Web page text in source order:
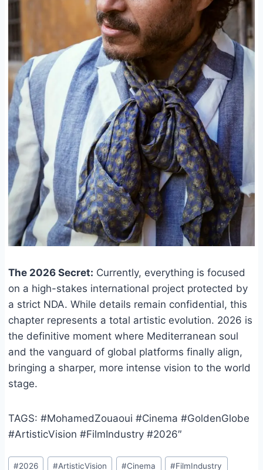
The 2026 Secret: Currently, everything is focused
on a high-stakes international project protected by
a strict NDA. While details remain confidential, this
chapter represents a total artistic evolution. 2026 is
the definitive moment where Mediterranean soul
and the vanguard of global platforms finally align,
bringing a sharper, more intense vision to the world
stage.
TAGS: #MohamedZouaoui #Cinema #GoldenGlobe
#ArtisticVision #FilmIndustry #2026″
Post
#2026 #ArtisticVision #Cinema #FilmIndustry